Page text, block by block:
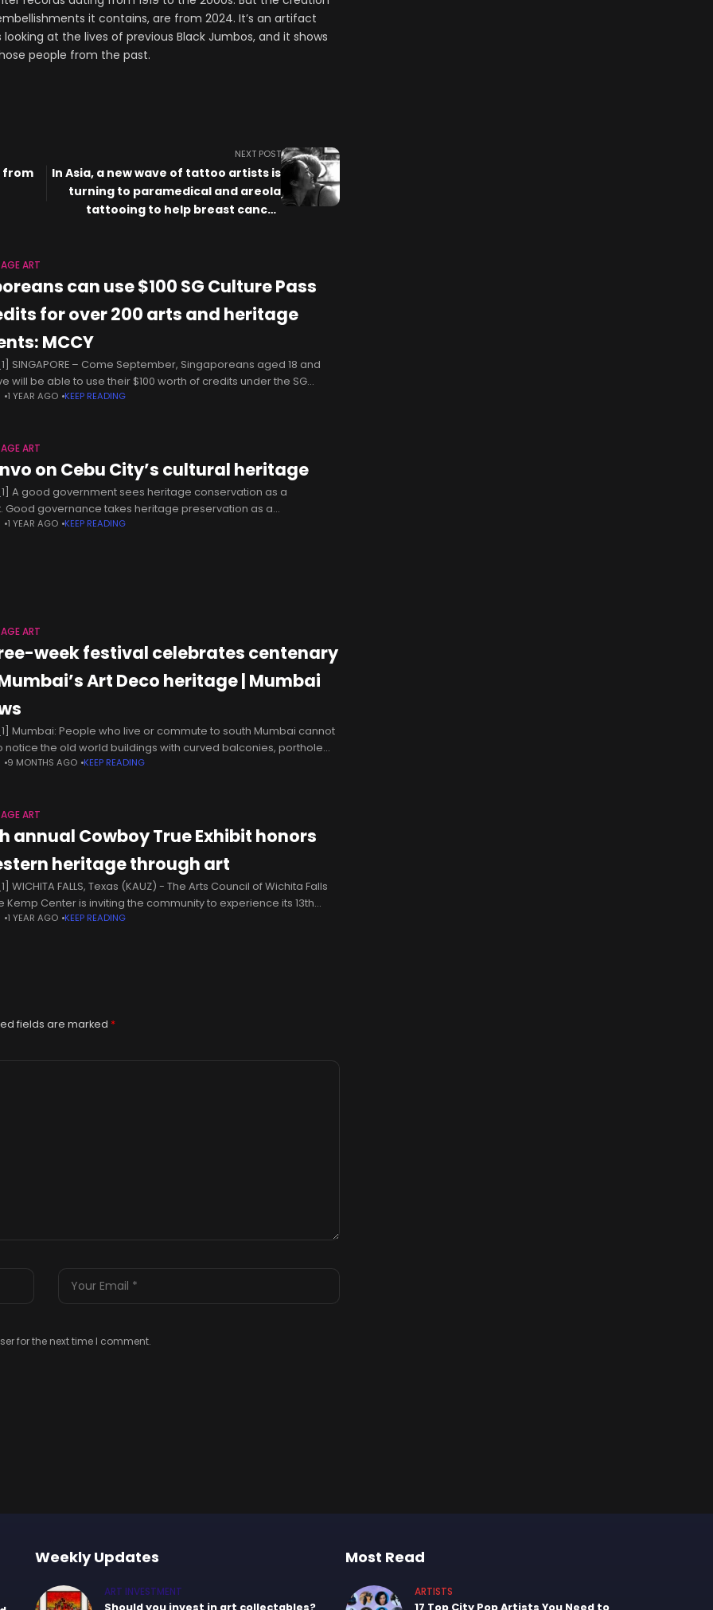
it contains, are from 2024. It’s an artifact
at the lives of previous Black Jumbos, and it shows
people from the past.
from
NEXT POST
In Asia, a new wave of tattoo artists is
turning to paramedical and areola
tattooing to help breast cancer
ART
can use $100 SG Culture Pass
for over 200 arts and heritage
MCCY
SINGAPORE – Come September, Singaporeans aged 18 and
will be able to use their $100 worth of credits under the SG
Pass to participate in more than
1 YEAR AGO KEEP READING
ART
on Cebu City’s cultural heritage
A good government sees heritage conservation as a
Good governance takes heritage preservation as a
responsibility, not merely an option. Safeguarding
1 YEAR AGO KEEP READING
ART
week festival celebrates centenary
Art Deco heritage | Mumbai
Mumbai: People who live or commute to south Mumbai cannot
notice the old world buildings with curved balconies, porthole
pastel coloured facades and sunburst motifs along
9 MONTHS AGO KEEP READING
ART
annual Cowboy True Exhibit honors
heritage through art
WICHITA FALLS, Texas (KAUZ) - The Arts Council of Wichita Falls
Kemp Center is inviting the community to experience its 13th
Cowboy True exhibit for the
1 YEAR AGO KEEP READING
fields are marked *
for the next time I comment.
Weekly Updates
ART INVESTMENT
Most Read
ARTISTS